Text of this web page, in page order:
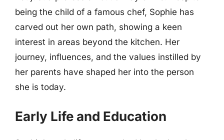
being the child of a famous chef, Sophie has
carved out her own path, showing a keen
interest in areas beyond the kitchen. Her
journey, influences, and the values instilled by
her parents have shaped her into the person
she is today.
Early Life and Education